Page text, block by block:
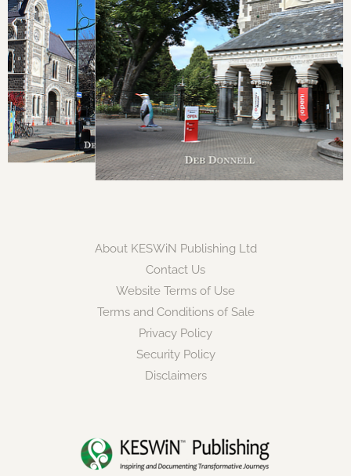
About KESWiN Publishing Ltd
Contact Us
Website Terms of Use
Terms and Conditions of Sale
Privacy Policy
Security Policy
Disclaimers